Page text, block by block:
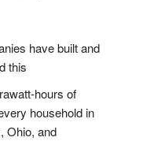
have built and
this
hours of
household in
Ohio, and